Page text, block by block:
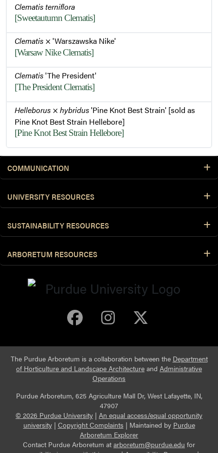
Clematis terniflora
[Sweetautumn Clematis]
Clematis × 'Warszawska Nike'
[Warsaw Nike Clematis]
Clematis'The President'
[The President Clematis]
Helleborus × hybridus'Pine Knot Best Strain' [sold as
Pine Knot Best Strain Hellebore]
[Pine Knot Best Strain Hellebore]
COMMUNICATION
UNIVERSITY RESOURCES
SUSTAINABILITY RESOURCES
ARBORETUM RESOURCES
Purdue Arboretum
Purdue
The Purdue Arboretum is a collaboration between the Department
of Horticulture and Landscape Architecture and Administrative
Operations
Purdue Arboretum, 625 Agriculture Mall Dr, West Lafayette, IN,
47907
© 2026 Purdue University | An equal access/equal opportunity
university| Copyright Complaints | Maintained by Purdue
Arboretum Explorer
Contact Purdue Arboretum at arboretum@purdue.edu for